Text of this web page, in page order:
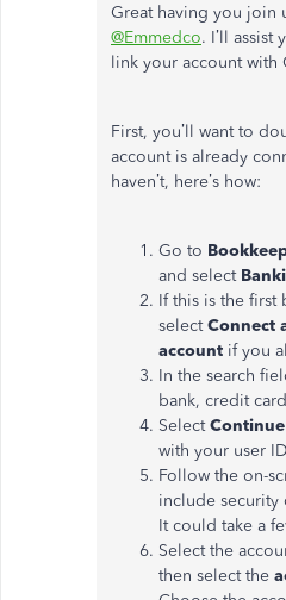
Great having you join
@Emmedco. I’ll assist
link your account with
First, you’ll want to
account is already
haven’t, here’s how:
Go to
and select
If this is the first
selectConnect
account if you
In the search
bank, credit
SelectContinue
with your user
Follow the on-
include security
It could take a
Select the
then select the